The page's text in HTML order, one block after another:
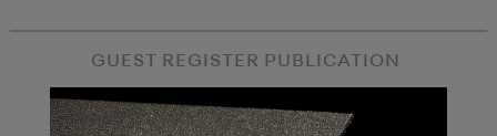
GUEST REGISTER PUBLICATION